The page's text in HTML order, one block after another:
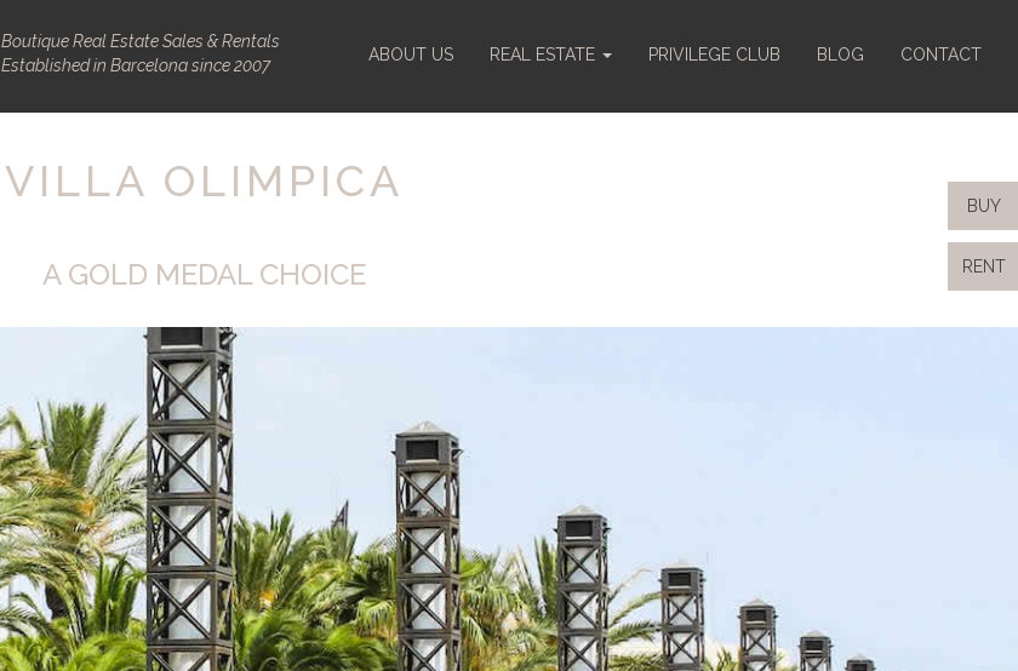
Boutique Real Estate Sales & Rentals
Established in Barcelona since 2007
ABOUT US REAL ESTATE PRIVILEGE CLUB BLOG CONTACT
VILLA OLIMPICA
A GOLD MEDAL CHOICE
BUY
RENT